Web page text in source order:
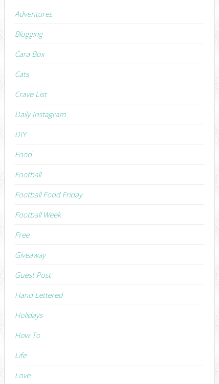
Adventures
Blogging
Cara Box
Cats
Crave List
Daily Instagram
DIY
Food
Football
Football Food Friday
Football Week
Free
Giveaway
Guest Post
Hand Lettered
Holidays
How To
Life
Love